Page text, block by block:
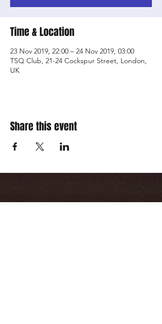
Time & Location
23 Nov 2019, 22:00 – 24 Nov 2019, 03:00
TSQ Club, 21-24 Cockspur Street, London,
UK
Share this event